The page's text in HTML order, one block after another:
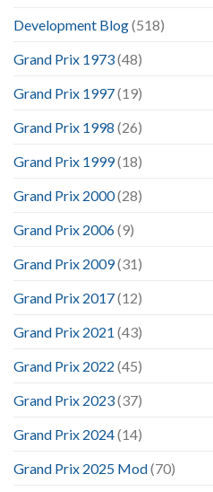
Development Blog(518)
Grand Prix 1973(48)
Grand Prix 1997(19)
Grand Prix 1998 (26)
Grand Prix 1999(18)
Grand Prix 2000(28)
Grand Prix 2006(9)
Grand Prix 2009(31)
Grand Prix 2017(12)
Grand Prix 2021 (43)
Grand Prix 2022 (45)
Grand Prix 2023(37)
Grand Prix 2024(14)
Grand Prix 2025 Mod(70)